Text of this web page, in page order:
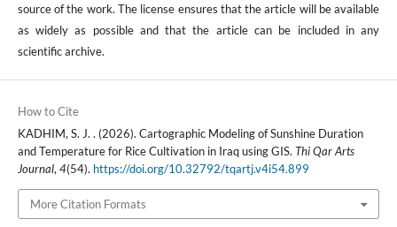
source of the work. The license ensures that the article will be available
as widely as possible and that the article can be included in any
scientific archive.
How to Cite
KADHIM, S. J. . (2026). Cartographic Modeling of Sunshine Duration
and Temperature for Rice Cultivation in Iraq using GIS. Thi Qar Arts
Journal, 4(54). https://doi.org/10.32792/tqartj.v4i54.899
More Citation Formats